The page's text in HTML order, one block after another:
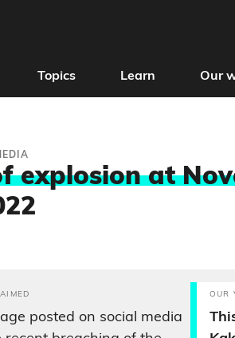
Topics Learn Our
explosion at
posted on social media
OUR